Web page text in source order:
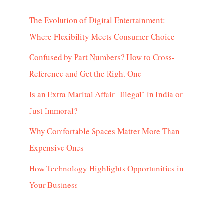
The Evolution of Digital Entertainment:
Where Flexibility Meets Consumer Choice
Confused by Part Numbers? How to Cross-
Reference and Get the Right One
Is an Extra Marital Affair ‘Illegal’ in India or
Just Immoral?
Why Comfortable Spaces Matter More Than
Expensive Ones
How Technology Highlights Opportunities in
Your Business